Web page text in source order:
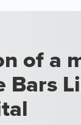
of a
Bars